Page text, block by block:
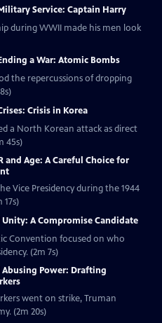
Service: Captain Harry
during WWII made his men look
a War: Atomic Bombs
the repercussions of dropping
Crisis in Korea
a North Korean attack as direct
45s)
and Age: A Careful Choice for
Vice Presidency during the 1944
Unity: A Compromise Candidate
Convention focused on who
(2m 7s)
Abusing Power: Drafting
went on strike, Truman
(2m 20s)